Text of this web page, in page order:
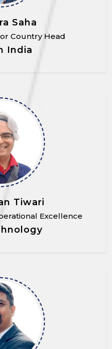
Saha
Country Head
India
Tiwari
Excellence